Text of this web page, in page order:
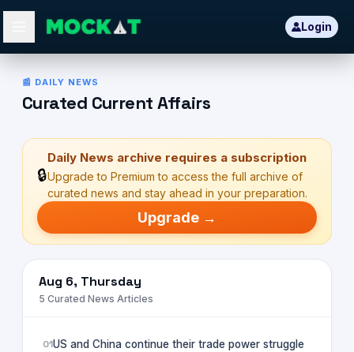
Login
📰 DAILY NEWS
Curated Current Affairs
🔒
Daily News archive requires a subscription
Upgrade to Premium to access the full archive of
curated news and stay ahead in your preparation.
Upgrade →
Aug 6, Thursday
5 Curated News Articles
01US and China continue their trade power struggle